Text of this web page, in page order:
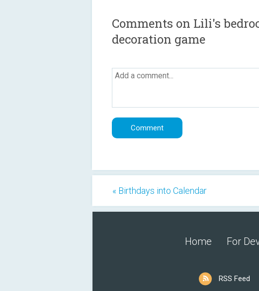
Comments on Lili's
decoration game
« Birthdays into Calendar
Home For
RSS Feed